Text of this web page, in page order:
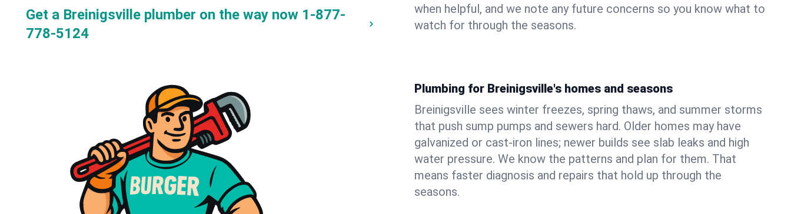
Get a Breinigsville plumber on the way now 1-877-
778-5124
when helpful, and we note any future concerns so you know what to
watch for through the seasons.
Plumbing for Breinigsville's homes and seasons
Breinigsville sees winter freezes, spring thaws, and summer storms
that push sump pumps and sewers hard. Older homes may have
galvanized or cast‑iron lines; newer builds see slab leaks and high
water pressure. We know the patterns and plan for them. That
means faster diagnosis and repairs that hold up through the
seasons.